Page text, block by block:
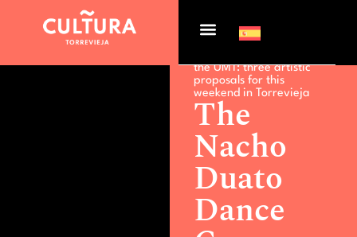
Actualidad >
Duato Dance Company,
the UMT: three artistic
proposals for this
weekend in Torrevieja
The
Nacho
Duato
Dance